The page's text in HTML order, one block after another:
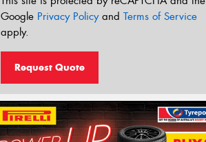
Google Privacy Policyand Terms of Service
apply.
Request Quote